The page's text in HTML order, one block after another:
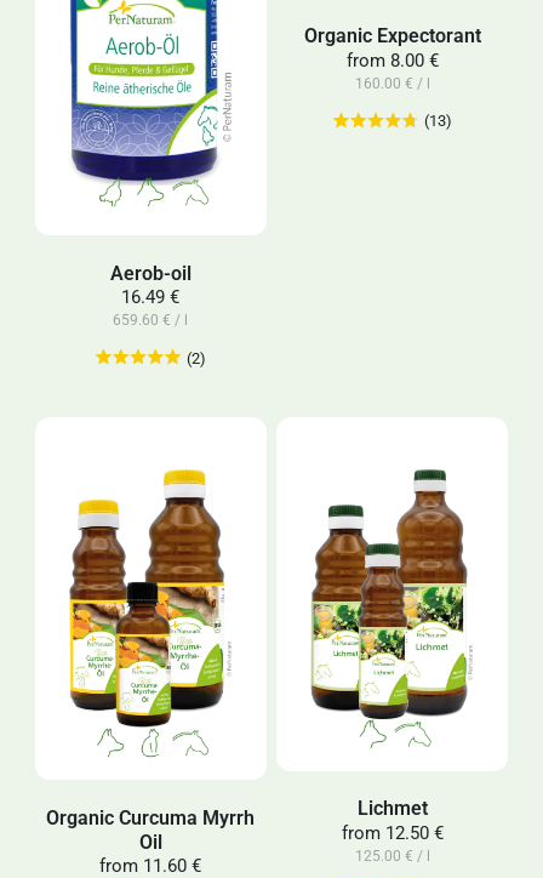
Aerob-oil
16.49 €
659.60 € / l
(2)
Organic Expectorant
from8.00 €
160.00 € / l
(13)
Organic Curcuma Myrrh
Oil
from 11.60 €
Lichmet
from12.50 €
125.00 € / l